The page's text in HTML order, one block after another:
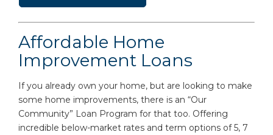
Affordable Home
Improvement Loans
If you already own your home, but are looking to make
some home improvements, there is an “Our
Community” Loan Program for that too. Offering
incredible below-market rates and term options of 5, 7